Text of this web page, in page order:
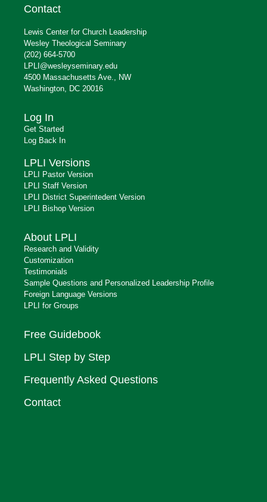
Contact
Lewis Center for Church Leadership
Wesley Theological Seminary
(202) 664-5700
LPLI@wesleyseminary.edu
4500 Massachusetts Ave., NW
Washington, DC 20016
Log In
Get Started
Log Back In
LPLI Versions
LPLI Pastor Version
LPLI Staff Version
LPLI District Superintedent Version
LPLI Bishop Version
About LPLI
Research and Validity
Customization
Testimonials
Sample Questions and Personalized Leadership Profile
Foreign Language Versions
LPLI for Groups
Free Guidebook
LPLI Step by Step
Frequently Asked Questions
Contact